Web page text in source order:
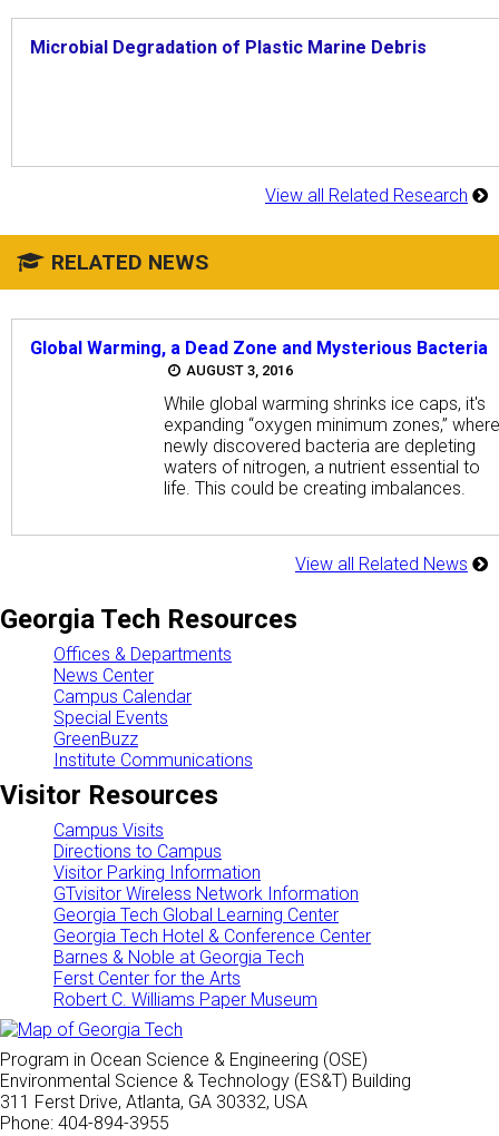
Microbial Degradation of Plastic Marine Debris
View all Related Research
RELATED NEWS
Global Warming, a Dead Zone and Mysterious Bacteria
AUGUST 3, 2016
While global warming shrinks ice caps, it's
expanding “oxygen minimum zones,” where
newly discovered bacteria are depleting
waters of nitrogen, a nutrient essential to
life. This could be creating imbalances.
View all Related News
Georgia Tech Resources
Offices & Departments
News Center
Campus Calendar
Special Events
GreenBuzz
Institute Communications
Visitor Resources
Campus Visits
Directions to Campus
Visitor Parking Information
GTvisitor Wireless Network Information
Georgia Tech Global Learning Center
Georgia Tech Hotel & Conference Center
Barnes & Noble at Georgia Tech
Ferst Center for the Arts
Robert C. Williams Paper Museum
Program in Ocean Science & Engineering (OSE)
Environmental Science & Technology (ES&T) Building
311 Ferst Drive, Atlanta, GA 30332, USA
Phone: 404-894-3955